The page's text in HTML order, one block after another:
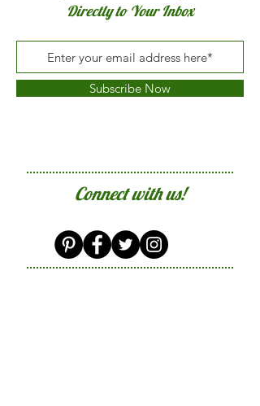
Directly to Your Inbox
Subscribe Now
Connect with us!